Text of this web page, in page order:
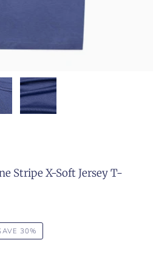
Stripe X-Soft Jersey T-
30%